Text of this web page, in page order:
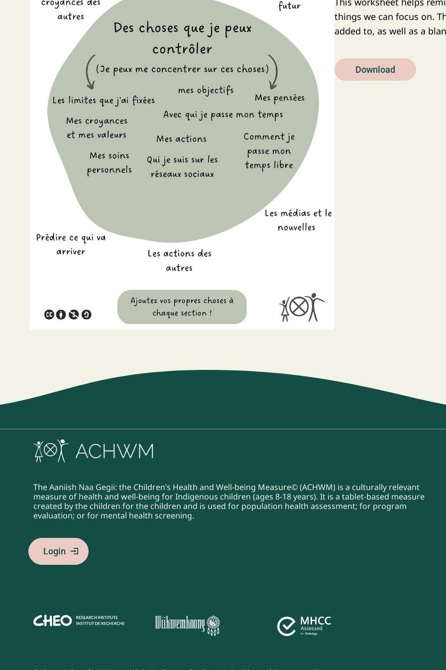
things we can focus on.
added to, as well as a
Download
The Aaniish Naa Gegii: the Children’s Health and Well-being Measure© (ACHWM) is a culturally relevant
measure of health and well-being for Indigenous children (ages 8-18 years). It is a tablet-based measure
created by the children for the children and is used for population health assessment; for program
evaluation; or for mental health screening.
Login